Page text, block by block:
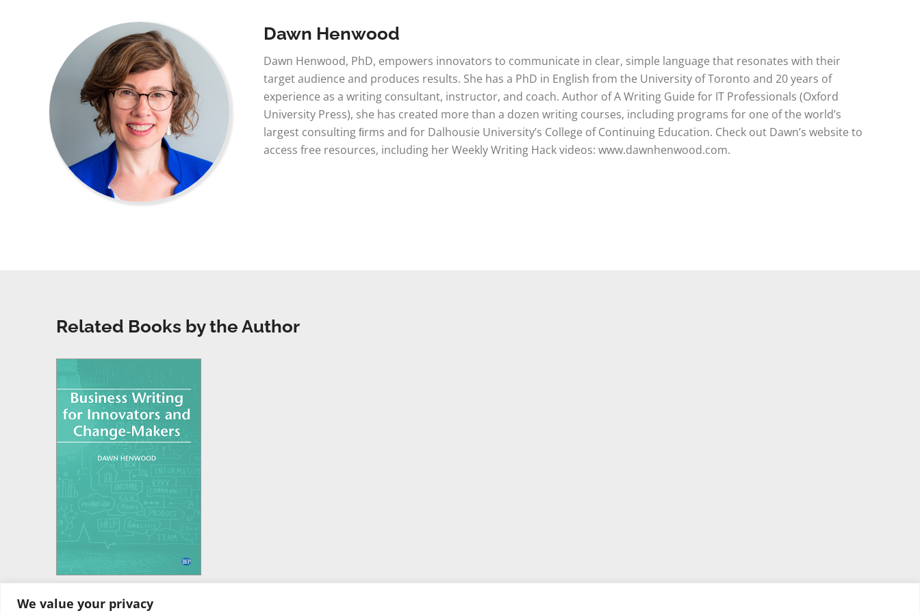
We value your privacy
Dawn Henwood
Dawn Henwood, PhD, empowers innovators to communicate in clear, simple language that resonates with their
target audience and produces results. She has a PhD in English from the University of Toronto and 20 years of
experience as a writing consultant, instructor, and coach. Author of A Writing Guide for IT Professionals (Oxford
University Press), she has created more than a dozen writing courses, including programs for one of the world’s
largest consulting ﬁrms and for Dalhousie University’s College of Continuing Education. Check out Dawn’s website to
access free resources, including her Weekly Writing Hack videos: www.dawnhenwood.com.
Related Books by the Author